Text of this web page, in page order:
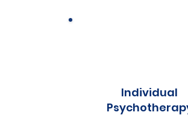
Individual